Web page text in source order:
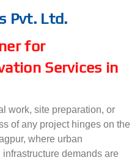
Pvt. Ltd.
for
Services in
work, site preparation, or
of any project hinges on the
where urban
demands are